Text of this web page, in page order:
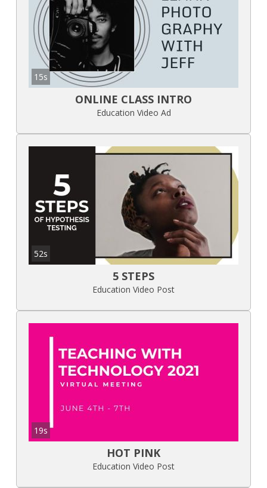
15s
ONLINE CLASS INTRO
Education Video Ad
52s
5 STEPS
Education Video Post
19s
HOT PINK
Education Video Post